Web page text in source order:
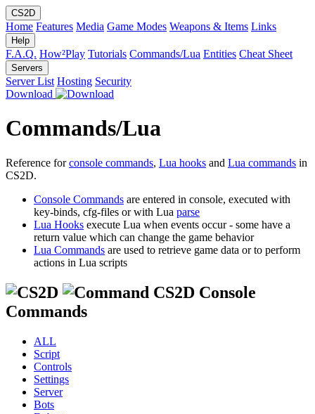
CS2D
Home Features Media Game Modes Weapons & Items Links
Help
F.A.Q. How²Play Tutorials Commands/Lua Entities Cheat Sheet
Servers
Server List Hosting Security
Download
Commands/Lua
Reference forconsole commands, Lua hooks and Lua commands in
CS2D.
Console Commands are entered in console, executed with
key-binds, cfg-files or with Lua parse
Lua Hooks execute Lua when events occur - some have a
return value which can change the game behavior
Lua Commands are used to retrieve game data or to perform
actions in Lua scripts
CS2D Console
Commands
ALL
Script
Controls
Settings
Server
Bots